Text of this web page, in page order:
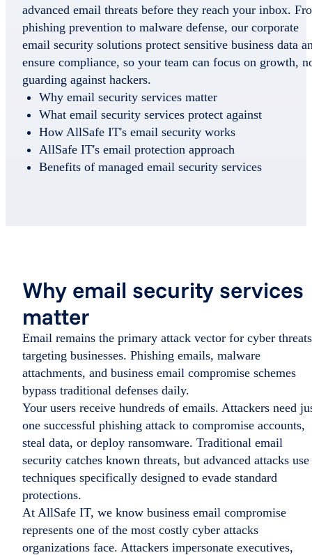
advanced email threats before they reach your inbox.
phishing prevention to malware defense, our corporate
email security solutions protect sensitive business data
ensure compliance, so your team can focus on growth,
guarding against hackers.
Why email security services matter
What email security services protect against
How AllSafe IT's email security works
AllSafe IT's email protection approach
Benefits of managed email security services
Why email security services
matter
Email remains the primary attack vector for cyber threats
targeting businesses. Phishing emails, malware
attachments, and business email compromise schemes
bypass traditional defenses daily.
Your users receive hundreds of emails. Attackers need
one successful phishing attack to compromise accounts,
steal data, or deploy ransomware. Traditional email
security catches known threats, but advanced attacks use
techniques specifically designed to evade standard
protections.
At AllSafe IT, we know business email compromise
represents one of the most costly cyber attacks
organizations face. Attackers impersonate executives,